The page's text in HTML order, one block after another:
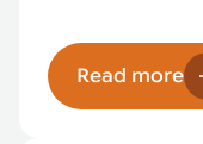
Read more